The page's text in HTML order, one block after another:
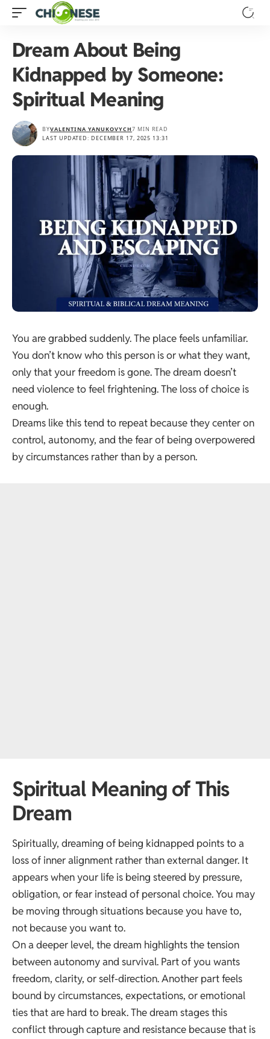
Dream About Being
Kidnapped by Someone:
Spiritual Meaning
LAST UPDATED: DECEMBER 17, 2025 13:31
BYVALENTINA YANUKOVYCH7 MIN READ
You are grabbed suddenly. The place feels unfamiliar.
You don’t know who this person is or what they want,
only that your freedom is gone. The dream doesn’t
need violence to feel frightening. The loss of choice is
enough.
Dreams like this tend to repeat because they center on
control, autonomy, and the fear of being overpowered
by circumstances rather than by a person.
Spiritual Meaning of This
Dream
Spiritually, dreaming of being kidnapped points to a
loss of inner alignment rather than external danger. It
appears when your life is being steered by pressure,
obligation, or fear instead of personal choice. You may
be moving through situations because you have to,
not because you want to.
On a deeper level, the dream highlights the tension
between autonomy and survival. Part of you wants
freedom, clarity, or self-direction. Another part feels
bound by circumstances, expectations, or emotional
ties that are hard to break. The dream stages this
conflict through capture and resistance because that is